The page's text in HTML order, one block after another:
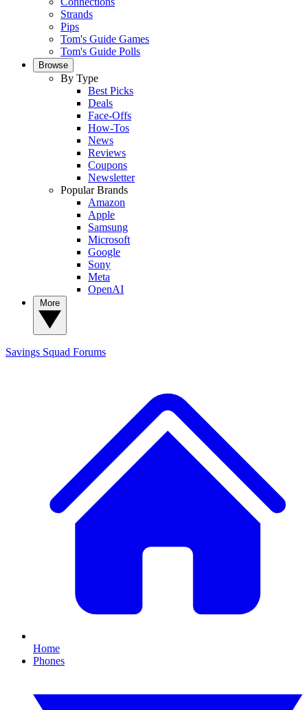
Strands
Pips
Tom's Guide Games
Tom's Guide Polls
Browse
By Type
Best Picks
Deals
Face-Offs
How-Tos
News
Reviews
Coupons
Newsletter
Popular Brands
Amazon
Apple
Samsung
Microsoft
Google
Sony
Meta
OpenAI
Savings Squad Forums
Home
Phones